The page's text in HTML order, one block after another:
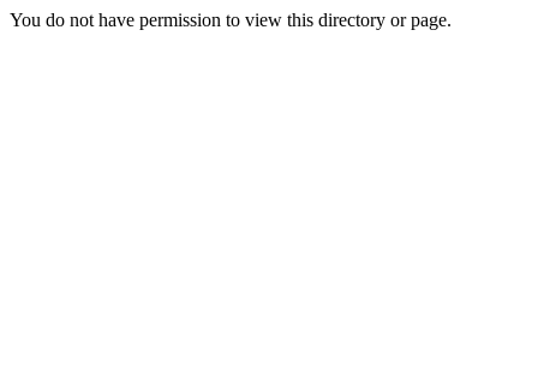
You do not have permission to view this directory or page.